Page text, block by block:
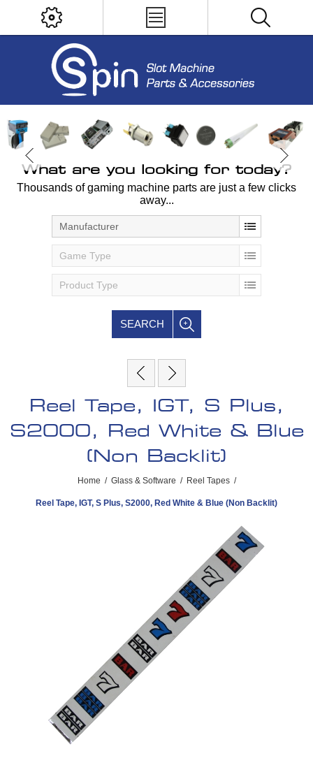
What are you looking for today?
Thousands of gaming machine parts are just a few clicks
away...
Manufacturer
Game Type
Product Type
SEARCH
Reel Tape, IGT, S Plus,
S2000, Red White & Blue
(Non Backlit)
Home / Glass & Software / Reel Tapes /
Reel Tape, IGT, S Plus, S2000, Red White & Blue (Non Backlit)